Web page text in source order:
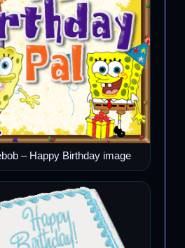
– Happy Birthday image